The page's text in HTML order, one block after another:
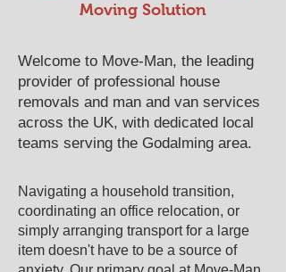
Moving Solution
Welcome to Move-Man, the leading
provider of professional house
removals and man and van services
across the UK, with dedicated local
teams serving the ​Godalming area.​
Navigating a household transition,
coordinating an office relocation, or
simply arranging transport for a large
item doesn't have to be a source of